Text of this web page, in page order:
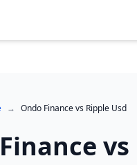
→ Ondo Financevs Ripple Usd
vs